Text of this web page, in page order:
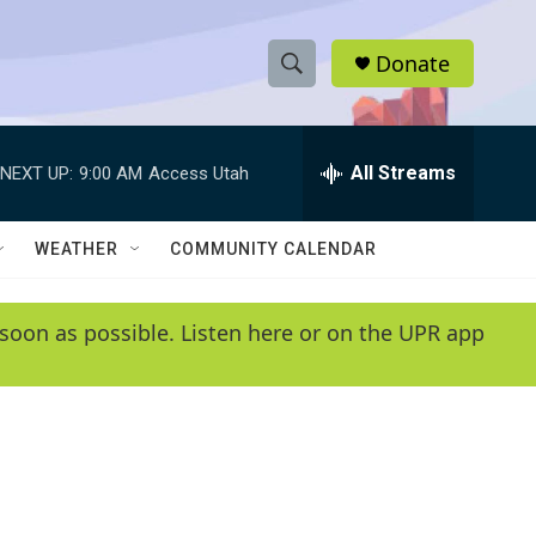
S
h
w
e
e
h
Q
y
Donate
NEXT UP: 9:00 AM Access Utah All Streams
WEATHER COMMUNITY CALENDAR
as possible. Listen here or on the UPR app